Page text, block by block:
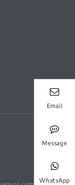
Email
Message
WhatsApp